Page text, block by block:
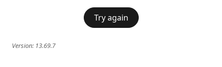
Try again
Version: 13.69.7